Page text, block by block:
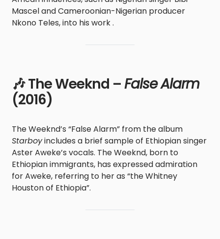
Mascel and Cameroonian-Nigerian producer
Nkono Teles, into his work .
🎶 The Weeknd –False Alarm
(2016)
The Weeknd’s “False Alarm” from the album
Starboyincludes a brief sample of Ethiopian singer
Aster Aweke’s vocals. The Weeknd, born to
Ethiopian immigrants, has expressed admiration
for Aweke, referring to her as “the Whitney
Houston of Ethiopia”.